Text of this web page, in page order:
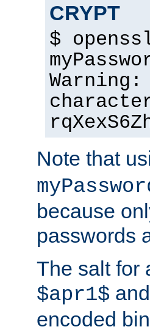
CRYPT
$
Note that
because
passwords
The salt for
$apr1$
encoded